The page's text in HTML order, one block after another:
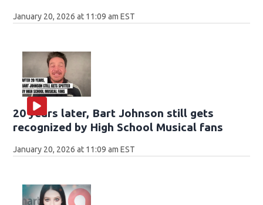
January 20, 2026 at 11:09 am EST
20 years later, Bart Johnson still gets
recognized by High School Musical fans
January 20, 2026 at 11:09 am EST